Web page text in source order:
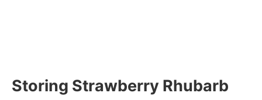
Storing Strawberry Rhubarb